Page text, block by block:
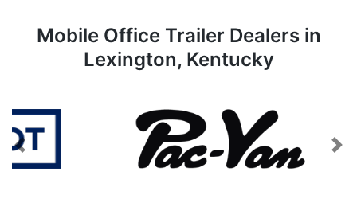
Mobile Office Trailer Dealers in
Lexington, Kentucky
Previous Next